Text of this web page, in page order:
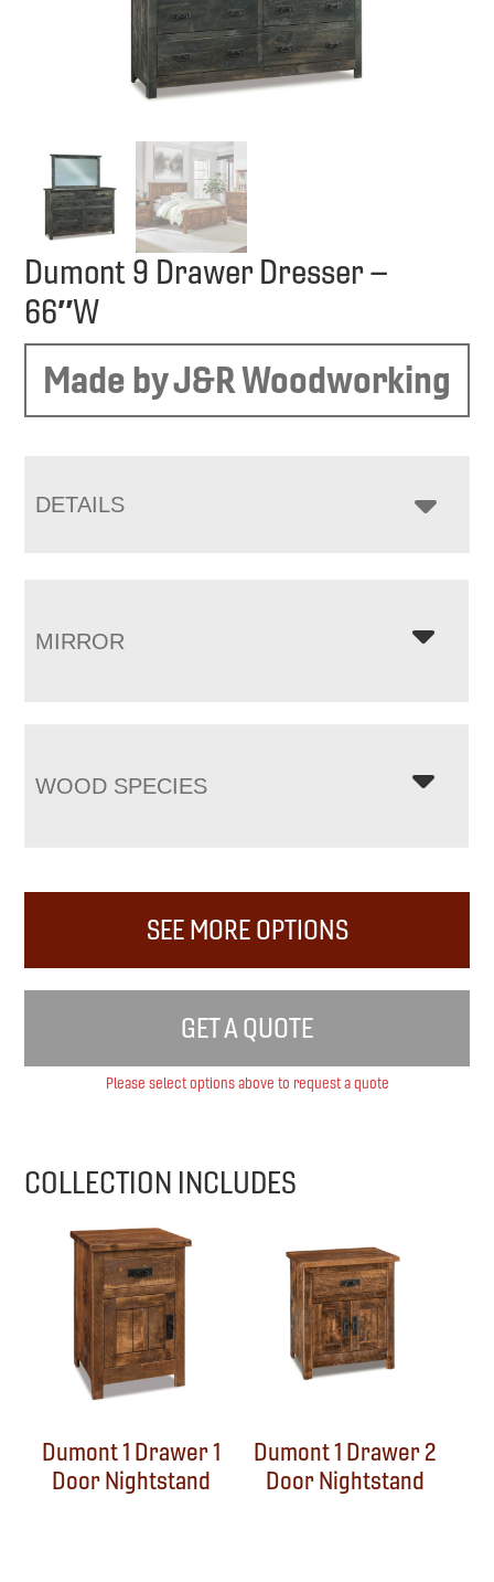
Dumont 9 Drawer Dresser –
66″W
Made by J&R Woodworking
DETAILS
MIRROR
WOOD SPECIES
SEE MORE OPTIONS
GET A QUOTE
Please select options above to request a quote
COLLECTION INCLUDES
Dumont 1 Drawer 1
Door Nightstand
Dumont 1 Drawer 2
Door Nightstand